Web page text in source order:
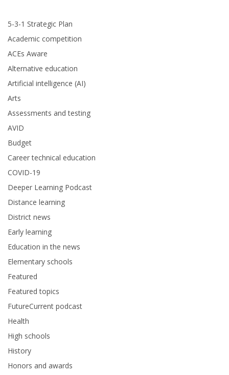
5-3-1 Strategic Plan
Academic competition
ACEs Aware
Alternative education
Artificial intelligence (AI)
Arts
Assessments and testing
AVID
Budget
Career technical education
COVID-19
Deeper Learning Podcast
Distance learning
District news
Early learning
Education in the news
Elementary schools
Featured
Featured topics
FutureCurrent podcast
Health
High schools
History
Honors and awards